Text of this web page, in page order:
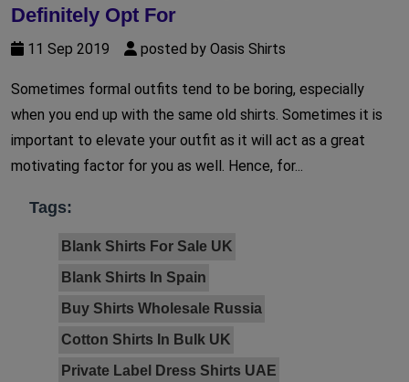
Definitely Opt For
11 Sep 2019 posted by Oasis Shirts
Sometimes formal outfits tend to be boring, especially
when you end up with the same old shirts. Sometimes it is
important to elevate your outfit as it will act as a great
motivating factor for you as well. Hence, for...
Tags:
Blank Shirts For Sale UK
Blank Shirts In Spain
Buy Shirts Wholesale Russia
Cotton Shirts In Bulk UK
Private Label Dress Shirts UAE